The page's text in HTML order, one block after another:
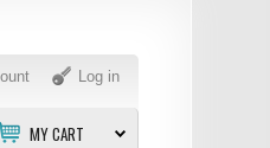
Log in
MY CART